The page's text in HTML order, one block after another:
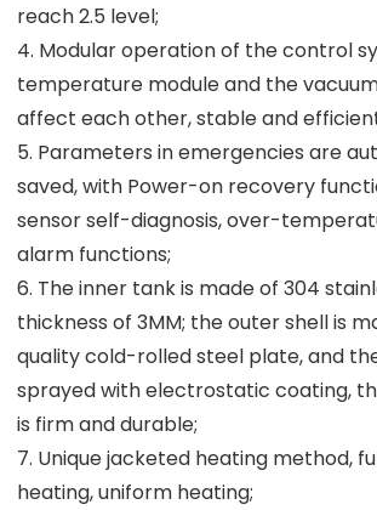
reach 2.5 level;
4. Modular operation of the control
temperature module and the
affect each other, stable and
5. Parameters in emergencies are
saved, with Power-on recovery
sensor self-diagnosis, over-
alarm functions;
6. The inner tank is made of 304
thickness of 3MM; the outer shell is
quality cold-rolled steel plate, and
sprayed with electrostatic coating,
is firm and durable;
7. Unique jacketed heating method,
heating, uniform heating;